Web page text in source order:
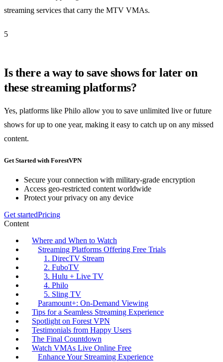
streaming services that carry the MTV VMAs.
5
Is there a way to save shows for later on
these streaming platforms?
Yes, platforms like Philo allow you to save unlimited live or future
shows for up to one year, making it easy to catch up on any missed
content.
Get Started with ForestVPN
Secure your connection with military-grade encryption
Access geo-restricted content worldwide
Protect your privacy on any device
Get startedPricing
Content
Where and When to Watch
Streaming Platforms Offering Free Trials
1. DirecTV Stream
2. FuboTV
3. Hulu + Live TV
4. Philo
5. Sling TV
Paramount+: On-Demand Viewing
Tips for a Seamless Streaming Experience
Spotlight on Forest VPN
Testimonials from Happy Users
The Final Countdown
Watch VMAs Live Online Free
Enhance Your Streaming Experience